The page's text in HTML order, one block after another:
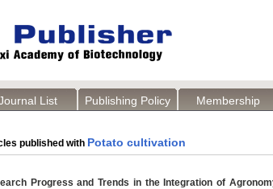
List Publishing Policy Membership
published with Potato cultivation
Progress and Trends in the Integration of